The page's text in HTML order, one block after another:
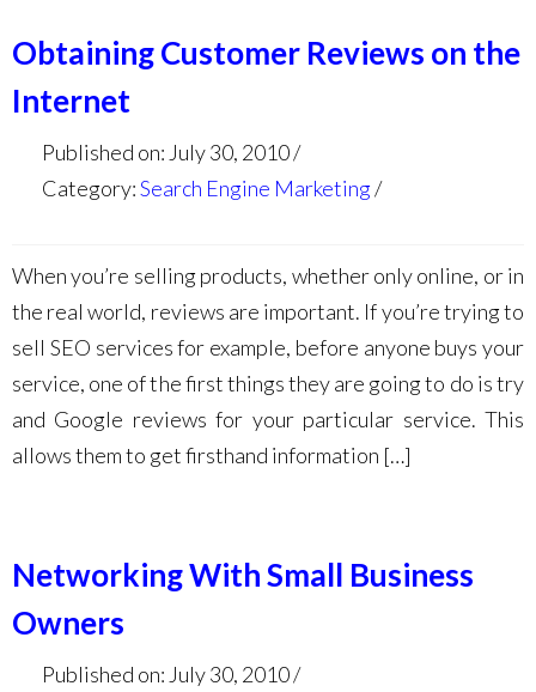
Obtaining Customer Reviews on the
Internet
Published on: July 30, 2010
Category:Search Engine Marketing
When you’re selling products, whether only online, or in
the real world, reviews are important. If you’re trying to
sell SEO services for example, before anyone buys your
service, one of the first things they are going to do is try
and Google reviews for your particular service. This
allows them to get firsthand information […]
Networking With Small Business
Owners
Published on: July 30, 2010